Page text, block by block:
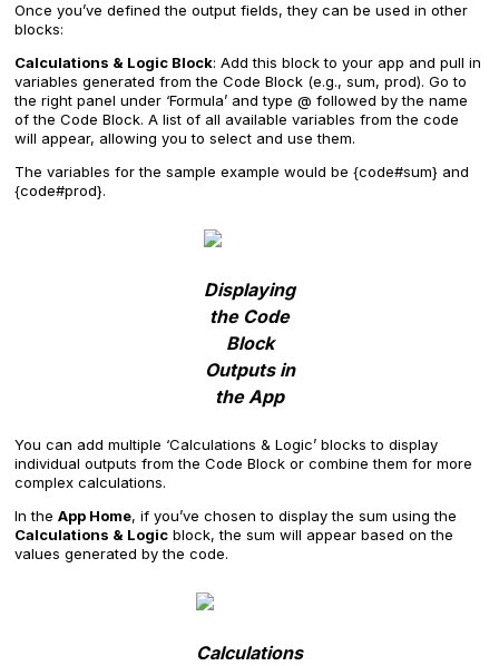
Once you’ve defined the output fields, they can be used in other
blocks:
Calculations & Logic Block: Add this block to your app and pull in
variables generated from the Code Block (e.g., sum, prod). Go to
the right panel under ‘Formula’ and type @ followed by the name
of the Code Block. A list of all available variables from the code
will appear, allowing you to select and use them.
The variables for the sample example would be {code#sum} and
{code#prod}.
Displaying
the Code
Block
Outputs in
the App
You can add multiple ‘Calculations & Logic’ blocks to display
individual outputs from the Code Block or combine them for more
complex calculations.
In the App Home, if you’ve chosen to display the sum using the
Calculations & Logic block, the sum will appear based on the
values generated by the code.
Calculations